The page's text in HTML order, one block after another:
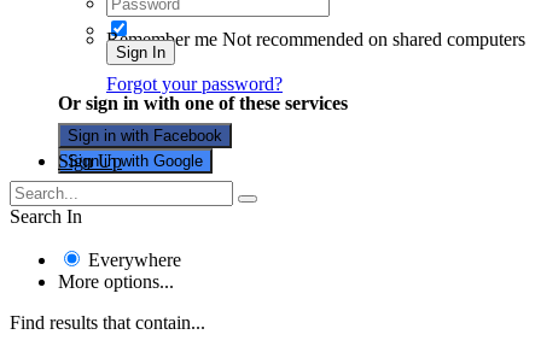
Remember me Not recommended on shared computers
Sign In
Forgot your password?
Or sign in with one of these services
Sign in with Facebook
Sign in with Google
Sign Up
Search In
Everywhere
More options...
Find results that contain...